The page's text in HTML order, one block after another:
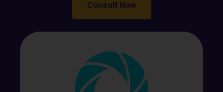
Consult Now